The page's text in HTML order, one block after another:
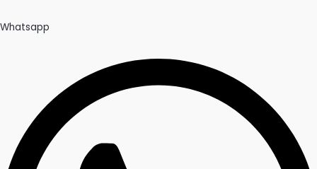
Whatsapp